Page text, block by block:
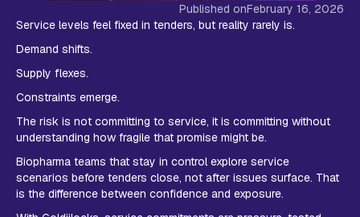
Published onFebruary 16, 2026
Service levels feel fixed in tenders, but reality rarely is.
Demand shifts.
Supply flexes.
Constraints emerge.
The risk is not committing to service, it is committing without
understanding how fragile that promise might be.
Biopharma teams that stay in control explore service
scenarios before tenders close, not after issues surface. That
is the difference between confidence and exposure.